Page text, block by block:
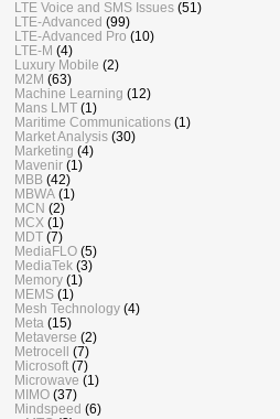
LTE Voice and SMS Issues (51)
LTE-Advanced (99)
LTE-Advanced Pro (10)
LTE-M (4)
Luxury Mobile (2)
M2M (63)
Machine Learning (12)
Mans LMT (1)
Maritime Communications (1)
Market Analysis (30)
Marketing (4)
Mavenir (1)
MBB (42)
MBWA (1)
MCN (2)
MCX (1)
MDT (7)
MediaFLO (5)
MediaTek (3)
Memory (1)
MEMS (1)
Mesh Technology (4)
Meta (15)
Metaverse (2)
Metrocell
(7)
Microsoft (7)
Microwave (1)
MIMO (37)
Mindspeed (6)